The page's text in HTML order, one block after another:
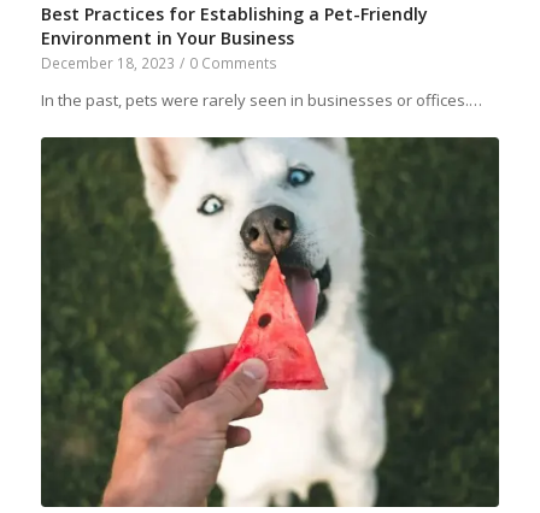
Best Practices for Establishing a Pet-Friendly
Environment in Your Business
December 18, 2023 / 0 Comments
In the past, pets were rarely seen in businesses or offices.…